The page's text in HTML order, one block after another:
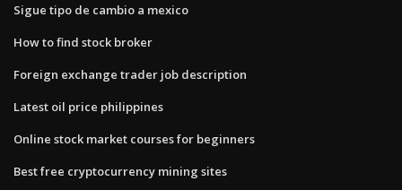
Sigue tipo de cambio a mexico
How to find stock broker
Foreign exchange trader job description
Latest oil price philippines
Online stock market courses for beginners
Best free cryptocurrency mining sites